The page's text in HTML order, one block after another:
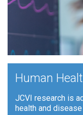
Human
JCVI research is
health and